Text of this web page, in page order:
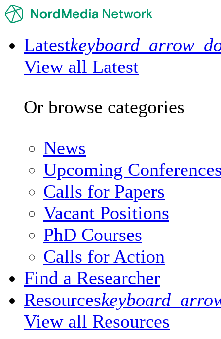
Latest
View all Latest
Or browse categories
News
Upcoming Conferences
Calls for Papers
Vacant Positions
PhD Courses
Calls for Action
Find a Researcher
Resources
View all Resources